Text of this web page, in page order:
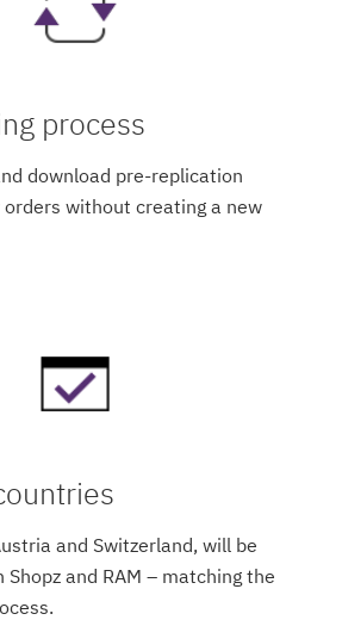
process
download pre-replication
without creating a new
and Switzerland, will be
and RAM – matching the